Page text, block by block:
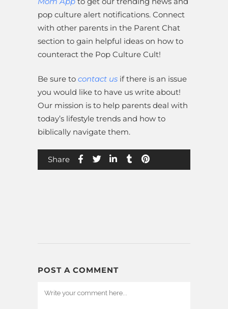
pop culture alert notifications. Connect
with other parents in the Parent Chat
section to gain helpful ideas on how to
counteract the Pop Culture Cult!
Be sure to contact us if there is an issue
you would like to have us write about!
Our mission is to help parents deal with
today’s lifestyle trends and how to
biblically navigate them.
Share
POST A COMMENT